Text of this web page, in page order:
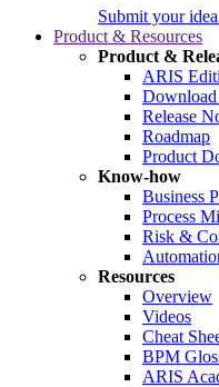
Submit your
Product & Resources
Product &
ARIS
Download
Release
Roadmap
Product
Know-how
Business
Process
Risk &
Resources
Overview
Videos
Cheat
BPM
ARIS